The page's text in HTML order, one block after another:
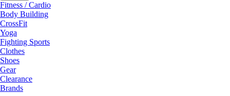
Fitness / Cardio
Body Building
CrossFit
Yoga
Fighting Sports
Clothes
Shoes
Gear
Clearance
Brands